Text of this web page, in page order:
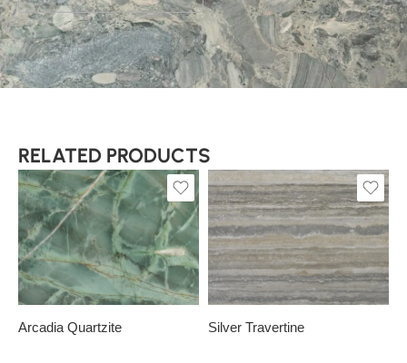
RELATED PRODUCTS
Arcadia Quartzite
Slab A
Silver Travertine
Slab A
Slab B
Slab C